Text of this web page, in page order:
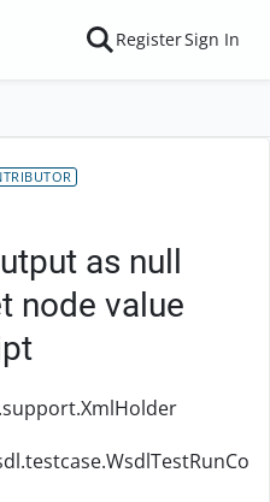
RegisterSign In
as null
node value